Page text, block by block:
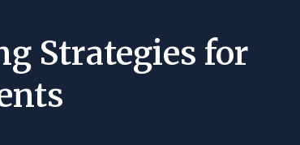
Strategies for